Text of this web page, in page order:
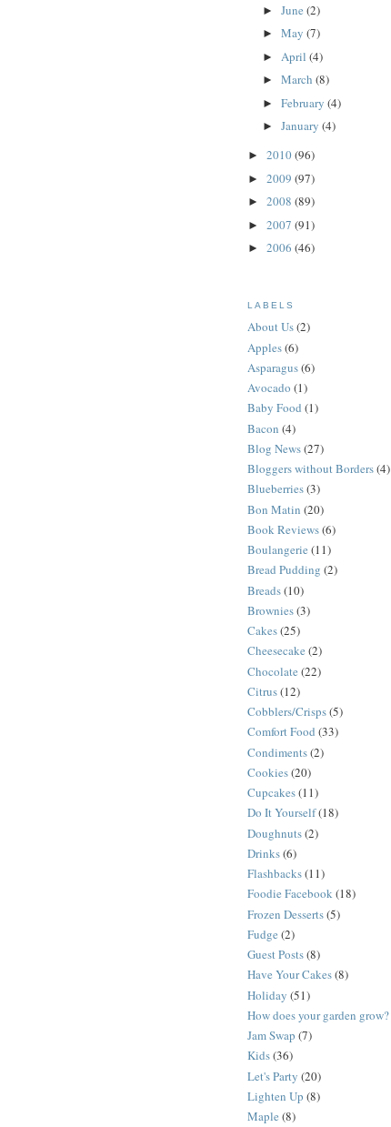
► June (2)
► May (7)
► April (4)
► March (8)
► February (4)
► January (4)
► 2010(96)
► 2009 (97)
► 2008 (89)
► 2007 (91)
► 2006 (46)
LABELS
About Us(2)
Apples(6)
Asparagus(6)
Avocado (1)
Baby Food (1)
Bacon (4)
Blog News(27)
Bloggers without Borders(4)
Blueberries(3)
Bon Matin (20)
Book Reviews(6)
Boulangerie (11)
Bread Pudding (2)
Breads(10)
Brownies(3)
Cakes(25)
Cheesecake (2)
Chocolate (22)
Citrus(12)
Cobblers/Crisps(5)
Comfort Food (33)
Condiments(2)
Cookies(20)
Cupcakes(11)
Do It Yourself(18)
Doughnuts(2)
Drinks(6)
Flashbacks(11)
Foodie Facebook(18)
Frozen Desserts(5)
Fudge (2)
Guest Posts(8)
Have Your Cakes(8)
Holiday (51)
How does your garden grow?
Jam Swap (7)
Kids(36)
Let's Party (20)
Lighten Up (8)
Maple (8)